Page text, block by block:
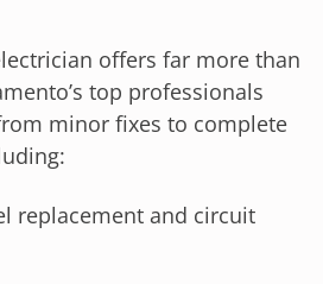
offers far more than
top professionals
minor fixes to complete
replacement and circuit